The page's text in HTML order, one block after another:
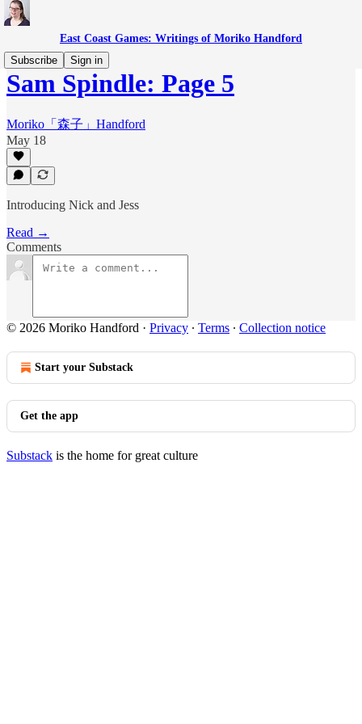
East Coast Games: Writings of Moriko Handford
Subscribe
Sign in
Sam Spindle: Page 5
Moriko「森子」Handford
May 18
Introducing Nick and Jess
Read →
Comments
© 2026 Moriko Handford · Privacy ∙ Terms ∙ Collection notice
Start your Substack
Get the app
Substack is the home for great culture